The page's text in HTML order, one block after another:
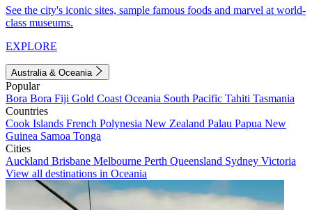
See the city's iconic sites, sample famous foods and marvel at world-
class museums.
EXPLORE
Australia & Oceania
Popular
Bora Bora Fiji Gold Coast Oceania South Pacific Tahiti Tasmania
Countries
Cook Islands French Polynesia New Zealand Palau Papua New
Guinea Samoa Tonga
Cities
Auckland Brisbane Melbourne Perth Queensland Sydney Victoria
View all destinations in Oceania